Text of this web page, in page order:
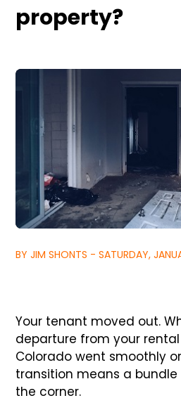
property?
BY JIM SHONTS - SATURDAY,
Your tenant moved out.
departure from your
Colorado went smoothly
transition means a bundle
the corner.